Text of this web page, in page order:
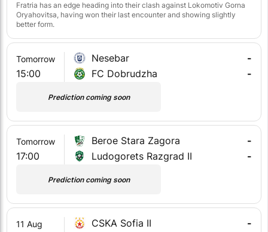
Fratria has an edge heading into their clash against Lokomotiv Gorna
Oryahovitsa, having won their last encounter and showing slightly
better form.
Tomorrow
15:00
Nesebar
-
FC Dobrudzha
-
Prediction coming soon
Tomorrow
17:00
Beroe Stara Zagora
-
Ludogorets Razgrad II
-
Prediction coming soon
11 Aug CSKA Sofia II
-